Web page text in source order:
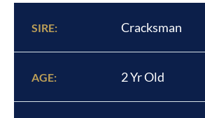
SIRE: Cracksman
AGE: 2 Yr Old